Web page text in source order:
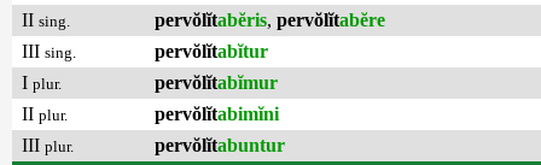
II sing. pervŏlĭtabĕris, pervŏlĭtabĕre
III sing. pervŏlĭtabĭtur
I plur. pervŏlĭtabĭmur
II plur. pervŏlĭtabimĭni
III plur. pervŏlĭtabuntur